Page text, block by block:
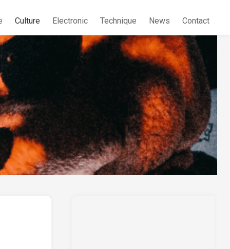
Culture Electronic Technique News Contact